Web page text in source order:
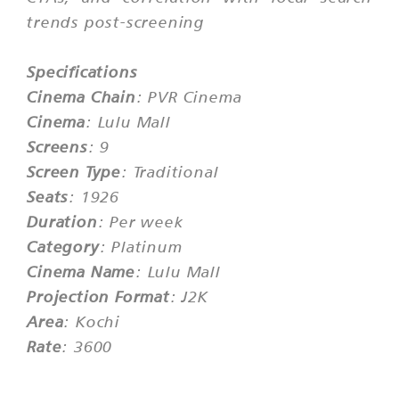
trends post-screening
Specifications
Cinema Chain: PVR Cinema
Cinema: Lulu Mall
Screens: 9
Screen Type: Traditional
Seats: 1926
Duration: Per week
Category: Platinum
Cinema Name: Lulu Mall
Projection Format: J2K
Area: Kochi
Rate: 3600